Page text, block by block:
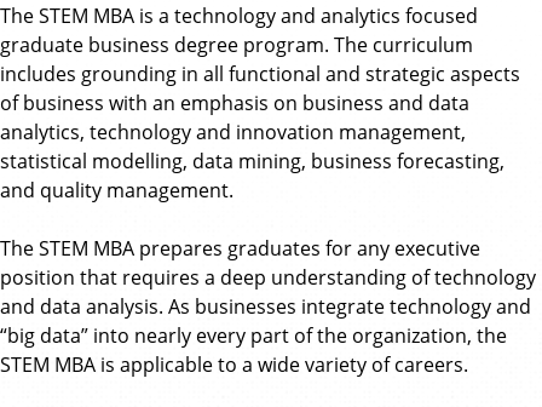
The STEM MBA is a technology and analytics focused
graduate business degree program. The curriculum
includes grounding in all functional and strategic aspects
of business with an emphasis on business and data
analytics, technology and innovation management,
statistical modelling, data mining, business forecasting,
and quality management.
The STEM MBA prepares graduates for any executive
position that requires a deep understanding of technology
and data analysis. As businesses integrate technology and
“big data” into nearly every part of the organization, the
STEM MBA is applicable to a wide variety of careers.